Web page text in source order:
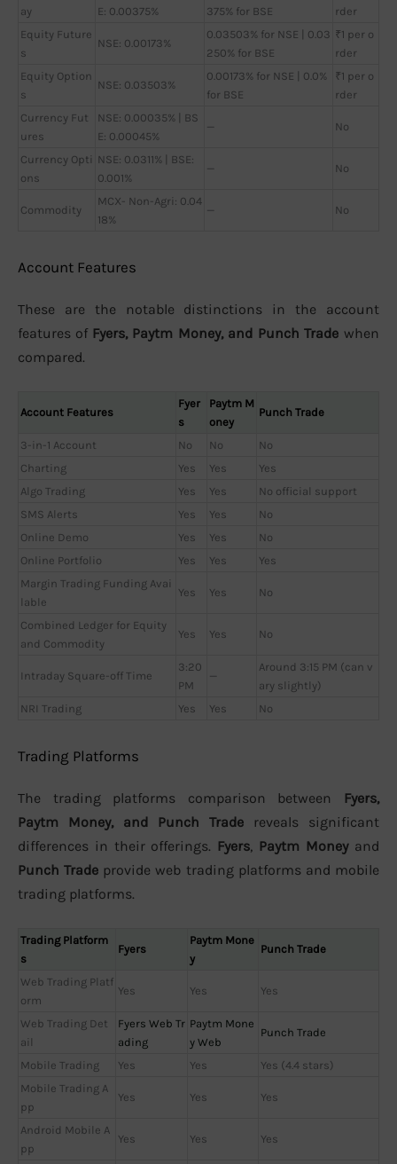
ay E: 0.00375% 375% for BSE
rder
Equity Future
s
NSE: 0.00173%
0.03503% for NSE | 0.03
250% for BSE
₹1 per o
rder
Equity Option
s
NSE: 0.03503%
0.00173% for NSE | 0.0%
for BSE
₹1 per o
rder
Currency Fut
ures
NSE: 0.00035% | BS
E: 0.00045%
— No
Currency Opti
ons
NSE: 0.0311% | BSE:
0.001%
— No
Commodity
MCX- Non-Agri: 0.04
18%
— No
Account Features
These are the notable distinctions in the account
features of Fyers, Paytm Money, and Punch Trade when
compared.
Account Features
Fyer
s
Paytm M
oney
Punch Trade
3-in-1 Account No No
No
Charting
Yes Yes
Yes
Algo Trading
Yes Yes
No official support
SMS Alerts
Yes Yes
No
Online Demo
Yes Yes
No
Online Portfolio
Yes Yes
Yes
Margin Trading Funding Avai
lable
Yes Yes No
Combined Ledger for Equity
and Commodity
Yes Yes No
Intraday Square-off Time
3:20
PM
—
Around 3:15 PM (can v
ary slightly)
NRI Trading
Yes Yes No
Trading Platforms
The trading platforms comparison between Fyers,
Paytm Money, and Punch Trade reveals significant
differences in their offerings. Fyers, Paytm Moneyand
Punch Trade provide web trading platforms and mobile
trading platforms.
Trading Platform
s
Fyers
Paytm Mone
y
Punch Trade
Web Trading Platf
orm
Yes Yes Yes
Web Trading Det
ail
Fyers Web Tr
ading
Paytm Mone
y Web
Punch Trade
Mobile Trading Yes Yes
Yes (4.4 stars)
Mobile Trading A
pp
Yes Yes Yes
Android Mobile A
pp
Yes Yes Yes